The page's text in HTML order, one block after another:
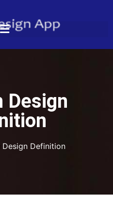
Design
Design Definition